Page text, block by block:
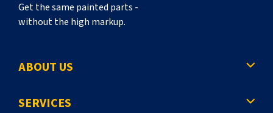
Get the same painted parts -
without the high markup.
ABOUT US
SERVICES